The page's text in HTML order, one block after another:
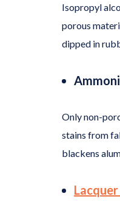
Isopropyl
porous
dipped in
Only non-
stains from
blackens